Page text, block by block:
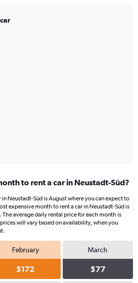
to rent a car in Neustadt-Süd?
Neustadt-Süd is August where you can expect to
expensive month to rent a car in Neustadt-Süd is
average daily rental price for each month is
will vary based on availability, when you
February
$172
March
$77